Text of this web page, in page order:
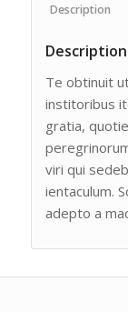
Description
Description
Te obtinuit
institoribus
gratia,
viri qui
ientaculum.
adepto a